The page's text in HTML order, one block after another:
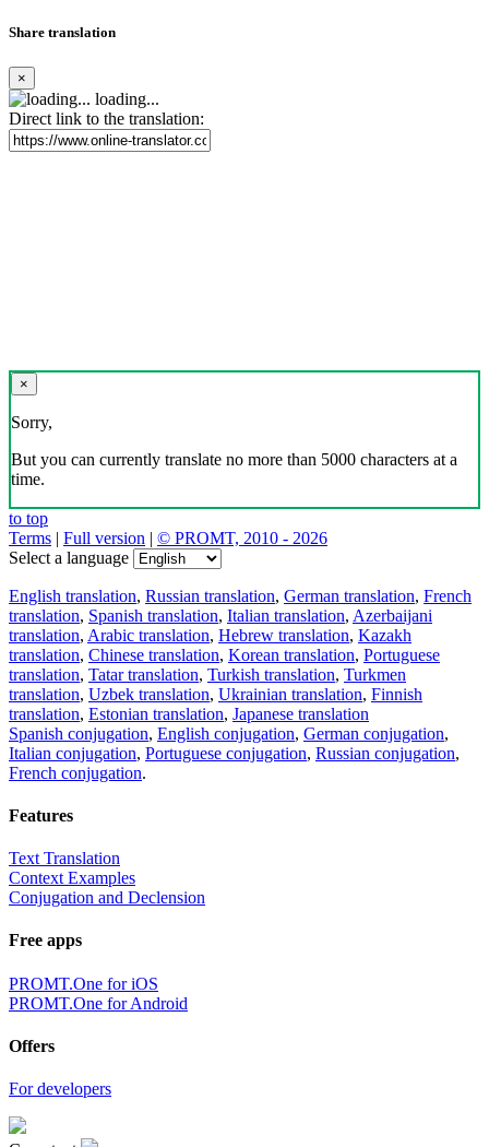
Share translation
×
loading...
Direct link to the translation:
×
Sorry,
But you can currently translate no more than 5000 characters at a
time.
to top
Terms | Full version | © PROMT, 2010 - 2026
Select a language
English translation, Russian translation, German translation, French
translation, Spanish translation, Italian translation, Azerbaijani
translation, Arabic translation, Hebrew translation, Kazakh
translation, Chinese translation, Korean translation, Portuguese
translation, Tatar translation, Turkish translation, Turkmen
translation, Uzbek translation, Ukrainian translation, Finnish
translation, Estonian translation, Japanese translation
Spanish conjugation, English conjugation, German conjugation,
Italian conjugation, Portuguese conjugation, Russian conjugation,
French conjugation.
Features
Text Translation
Context Examples
Conjugation and Declension
Free apps
PROMT.One for iOS
PROMT.One for Android
Offers
For developers